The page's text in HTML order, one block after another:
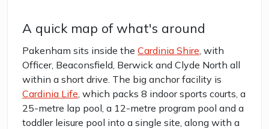
A quick map of what's around
Pakenham sits inside the Cardinia Shire , with
Officer, Beaconsfield, Berwick and Clyde North all
within a short drive. The big anchor facility is
Cardinia Life , which packs 8 indoor sports courts, a
25-metre lap pool, a 12-metre program pool and a
toddler leisure pool into a single site, along with a